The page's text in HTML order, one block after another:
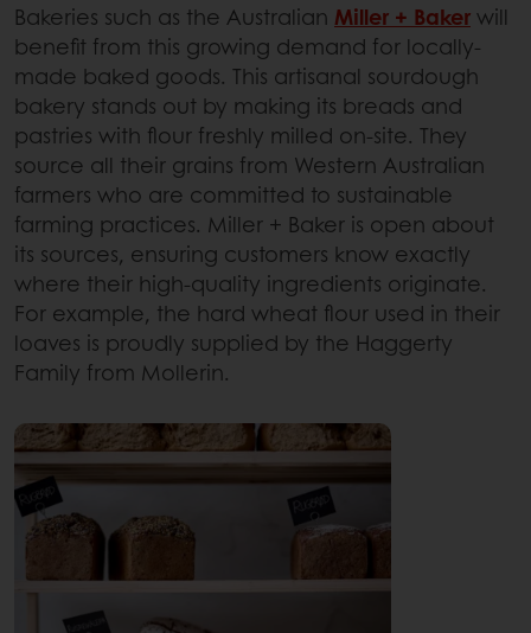
Bakeries such as the Australian Miller + Bakerwill
benefit from this growing demand for locally-
made baked goods. This artisanal sourdough
bakery stands out by making its breads and
pastries with flour freshly milled on-site. They
source all their grains from Western Australian
farmers who are committed to sustainable
farming practices. Miller + Baker is open about
its sources, ensuring customers know exactly
where their high-quality ingredients originate.
For example, the hard wheat flour used in their
loaves is proudly supplied by the Haggerty
Family from Mollerin.